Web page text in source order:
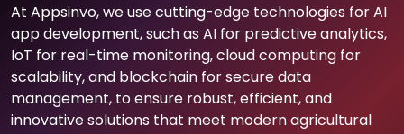
At Appsinvo, we use cutting-edge technologies for AI
app development, such as AI for predictive analytics,
IoT for real-time monitoring, cloud computing for
scalability, and blockchain for secure data
management, to ensure robust, efficient, and
innovative solutions that meet modern agricultural